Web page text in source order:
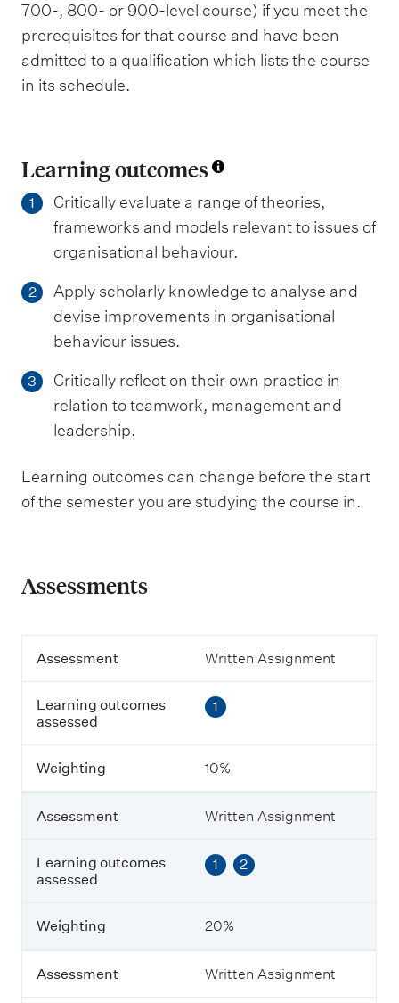
700-, 800- or 900-level course) if you meet the
prerequisites for that course and have been
admitted to a qualification which lists the course
in its schedule.
Learning outcomes
1
Critically evaluate a range of theories,
frameworks and models relevant to issues of
organisational behaviour.
2
Apply scholarly knowledge to analyse and
devise improvements in organisational
behaviour issues.
3
Critically reflect on their own practice in
relation to teamwork, management and
leadership.
Learning outcomes can change before the start
of the semester you are studying the course in.
Assessments
A
e
s
s
e
n
t
L
e
a
n
n
g
Assessment Written Assignment
Learning outcomes
assessed
1
Weighting 10%
Assessment Written Assignment
Learning outcomes
assessed
1 2
Weighting 20%
Assessment Written Assignment